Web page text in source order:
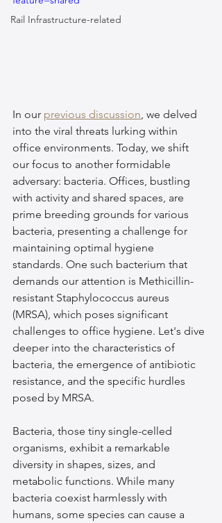
Rail Infrastructure-related
In our previous discussion , we delved
into the viral threats lurking within
office environments. Today, we shift
our focus to another formidable
adversary: bacteria. Offices, bustling
with activity and shared spaces, are
prime breeding grounds for various
bacteria, presenting a challenge for
maintaining optimal hygiene
standards. One such bacterium that
demands our attention is Methicillin-
resistant Staphylococcus aureus
(MRSA), which poses significant
challenges to office hygiene. Let's dive
deeper into the characteristics of
bacteria, the emergence of antibiotic
resistance, and the specific hurdles
posed by MRSA.
Bacteria, those tiny single-celled
organisms, exhibit a remarkable
diversity in shapes, sizes, and
metabolic functions. While many
bacteria coexist harmlessly with
humans, some species can cause a